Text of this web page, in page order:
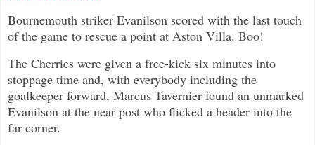
Bournemouth striker Evanilson scored with the last touch
of the game to rescue a point at Aston Villa. Boo!
The Cherries were given a free-kick six minutes into
stoppage time and, with everybody including the
goalkeeper forward, Marcus Tavernier found an unmarked
Evanilson at the near post who flicked a header into the
far corner.